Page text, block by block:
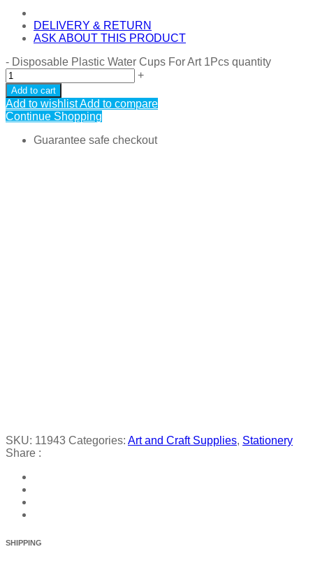
DELIVERY & RETURN
ASK ABOUT THIS PRODUCT
- Disposable Plastic Water Cups For Art 1Pcs quantity
+
Add to cart
Add to wishlistAdd to compare
Continue Shopping
Guarantee safe checkout
SKU: 11943 Categories: Art and Craft Supplies, Stationery
Share :
SHIPPING